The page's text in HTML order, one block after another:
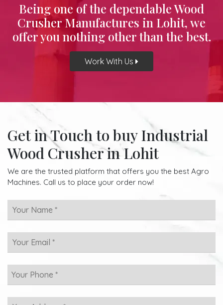
Being one of the dependable Wood
Crusher Manufactures in Lohit, we
offer you nothing other than the best.
Work With Us
Get in Touch to buy Industrial
Wood Crusher in Lohit
We are the trusted platform that offers you the best Agro
Machines. Call us to place your order now!